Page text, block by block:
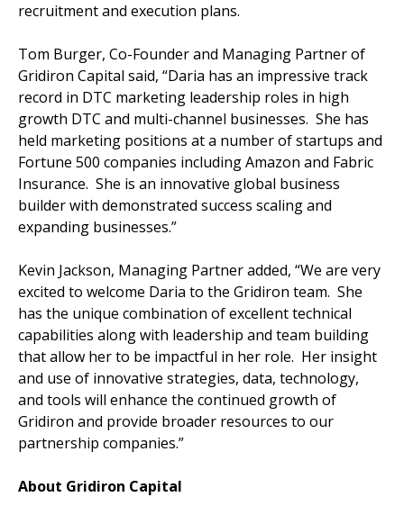
recruitment and execution plans.
Tom Burger, Co-Founder and Managing Partner of
Gridiron Capital said, “Daria has an impressive track
record in DTC marketing leadership roles in high
growth DTC and multi-channel businesses. She has
held marketing positions at a number of startups and
Fortune 500 companies including Amazon and Fabric
Insurance. She is an innovative global business
builder with demonstrated success scaling and
expanding businesses.”
Kevin Jackson, Managing Partner added, “We are very
excited to welcome Daria to the Gridiron team. She
has the unique combination of excellent technical
capabilities along with leadership and team building
that allow her to be impactful in her role. Her insight
and use of innovative strategies, data, technology,
and tools will enhance the continued growth of
Gridiron and provide broader resources to our
partnership companies.”
About Gridiron Capital